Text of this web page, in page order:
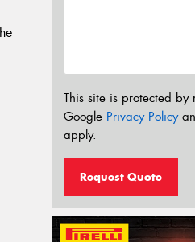
This site is protected by
Google Privacy Policy
apply.
Request Quote